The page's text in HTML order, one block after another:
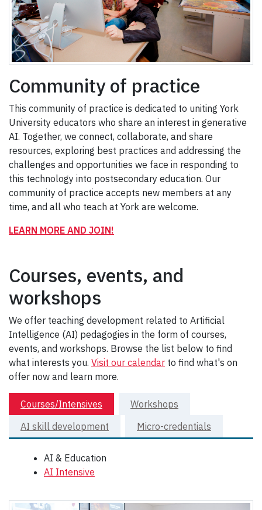
Community of practice
This community of practice is dedicated to uniting York
University educators who share an interest in generative
AI. Together, we connect, collaborate, and share
resources, exploring best practices and addressing the
challenges and opportunities we face in responding to
this technology into postsecondary education. Our
community of practice accepts new members at any
time, and all who teach at York are welcome.
LEARN MORE AND JOIN!
Courses, events, and
workshops
We offer teaching development related to Artificial
Intelligence (AI) pedagogies in the form of courses,
events, and workshops. Browse the list below to find
what interests you. Visit our calendar to find what's on
offer now and learn more.
Courses/Intensives
Workshops
AI skill development
Micro-credentials
AI & Education
AI Intensive